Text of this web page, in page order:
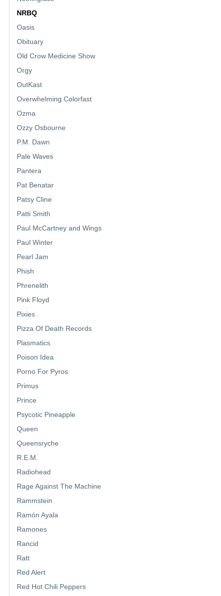
NRBQ
Oasis
Obituary
Old Crow Medicine Show
Orgy
OutKast
Overwhelming Colorfast
Ozma
Ozzy Osbourne
P.M. Dawn
Pale Waves
Pantera
Pat Benatar
Patsy Cline
Patti Smith
Paul McCartney and Wings
Paul Winter
Pearl Jam
Phish
Phrenelith
Pink Floyd
Pixies
Pizza Of Death Records
Plasmatics
Poison Idea
Porno For Pyros
Primus
Prince
Psycotic Pineapple
Queen
Queensryche
R.E.M.
Radiohead
Rage Against The Machine
Rammstein
Ramón Ayala
Ramones
Rancid
Ratt
Red Alert
Red Hot Chili Peppers